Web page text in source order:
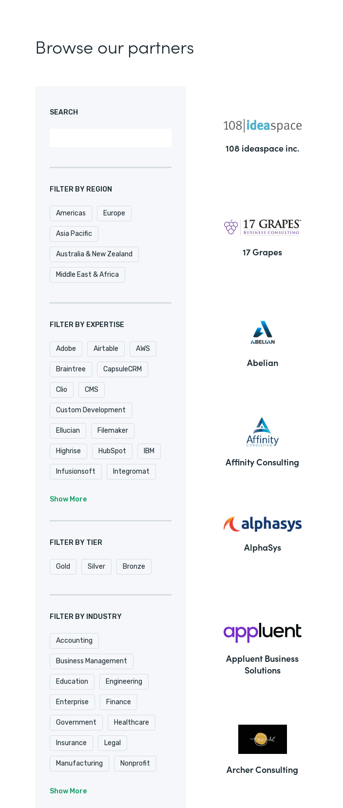
Browse our partners
SEARCH
FILTER BY REGION
Americas Europe
Asia Pacific
Australia & New Zealand
Middle East & Africa
FILTER BY EXPERTISE
Adobe Airtable AWS
Braintree CapsuleCRM
Clio CMS
Custom Development
Ellucian Filemaker
Highrise HubSpot IBM
Infusionsoft Integromat
Oracle Pardot
Pipedrive Podio
Quickbase QuickBooks
Salesforce
Shopify Smartsheet
Stripe SugarCRM
Trackvia Website
Website Design
WooCommerce Xero
Zapier Zoho
Show More
FILTER BY TIER
Gold Silver Bronze
FILTER BY INDUSTRY
Accounting
Business Management
Education Engineering
Enterprise Finance
Government Healthcare
Insurance Legal
Manufacturing Nonprofit
Show More
108 ideaspace inc.
17 Grapes
Abelian
Affinity Consulting
AlphaSys
Appluent Business
Solutions
Archer Consulting